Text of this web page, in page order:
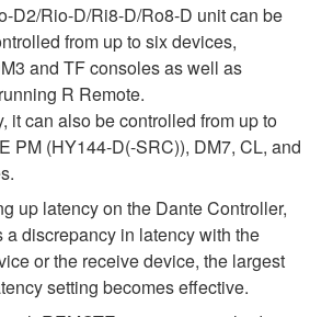
D2/Rio-D/Ri8-D/Ro8-D unit can be
from up to six devices,
and TF consoles as well as
R Remote.
it can also be controlled from up to
PM (HY144-D(-SRC)), DM7, CL, and
up latency on the Dante Controller,
a discrepancy in latency with the
or the receive device, the largest
setting becomes effective.